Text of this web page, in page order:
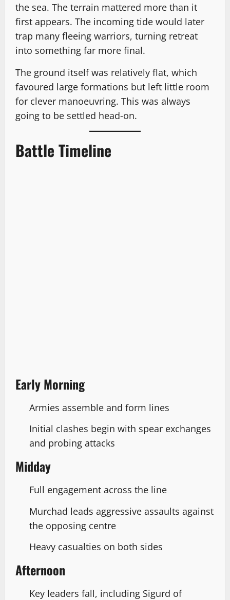
the sea. The terrain mattered more than it
first appears. The incoming tide would later
trap many fleeing warriors, turning retreat
into something far more final.
The ground itself was relatively flat, which
favoured large formations but left little room
for clever manoeuvring. This was always
going to be settled head-on.
Battle Timeline
Early Morning
Armies assemble and form lines
Initial clashes begin with spear exchanges
and probing attacks
Midday
Full engagement across the line
Murchad leads aggressive assaults against
the opposing centre
Heavy casualties on both sides
Afternoon
Key leaders fall, including Sigurd of